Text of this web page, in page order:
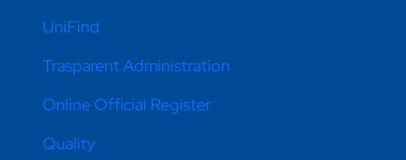
UniFind
Trasparent Administration
Online Official Register
Quality